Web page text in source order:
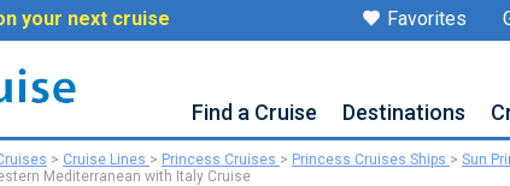
your next cruise Favorites
Find a Cruise Destinations
> Cruise Lines > Princess Cruises > Princess Cruises Ships > Sun
Mediterranean with Italy Cruise